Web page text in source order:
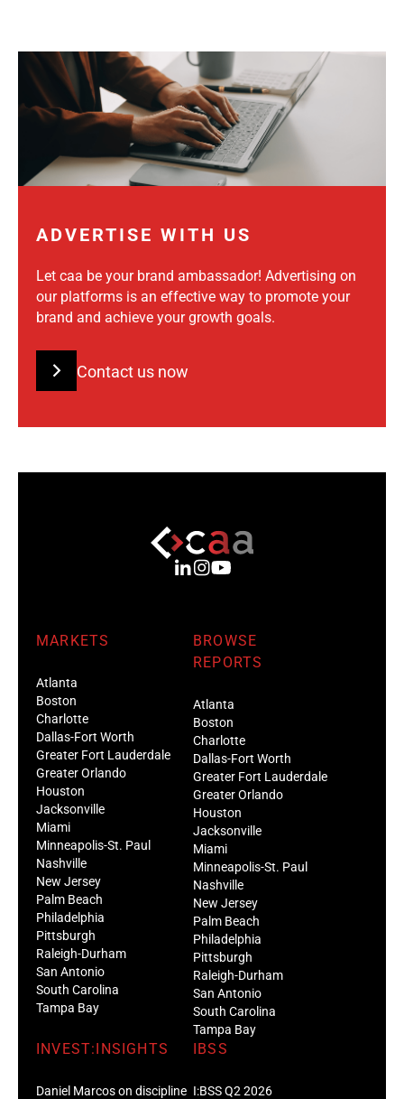
ADVERTISE WITH US
Let caa be your brand ambassador! Advertising on
our platforms is an effective way to promote your
brand and achieve your growth goals.
Contact us now
MARKETS
Atlanta
Boston
Charlotte
Dallas-Fort Worth
Greater Fort Lauderdale
Greater Orlando
Houston
Jacksonville
Miami
Minneapolis-St. Paul
Nashville
New Jersey
Palm Beach
Philadelphia
Pittsburgh
Raleigh-Durham
San Antonio
South Carolina
Tampa Bay
BROWSE
REPORTS
Atlanta
Boston
Charlotte
Dallas-Fort Worth
Greater Fort Lauderdale
Greater Orlando
Houston
Jacksonville
Miami
Minneapolis-St. Paul
Nashville
New Jersey
Palm Beach
Philadelphia
Pittsburgh
Raleigh-Durham
San Antonio
South Carolina
Tampa Bay
INVEST:INSIGHTS
Daniel Marcos on discipline
IBSS
I:BSS Q2 2026